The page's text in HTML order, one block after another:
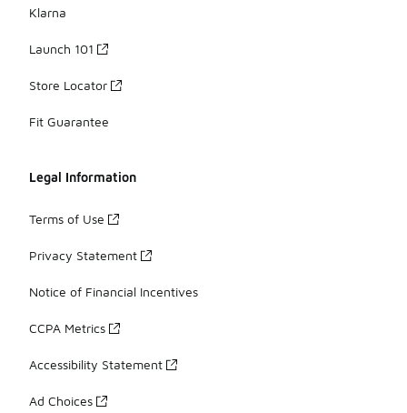
Klarna
Launch 101
Store Locator
Fit Guarantee
Legal Information
Terms of Use
Privacy Statement
Notice of Financial Incentives
CCPA Metrics
Accessibility Statement
Ad Choices